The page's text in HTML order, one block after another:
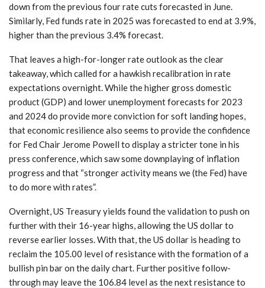
down from the previous four rate cuts forecasted in June.
Similarly, Fed funds rate in 2025 was forecasted to end at 3.9%,
higher than the previous 3.4% forecast.
That leaves a high-for-longer rate outlook as the clear
takeaway, which called for a hawkish recalibration in rate
expectations overnight. While the higher gross domestic
product (GDP) and lower unemployment forecasts for 2023
and 2024 do provide more conviction for soft landing hopes,
that economic resilience also seems to provide the confidence
for Fed Chair Jerome Powell to display a stricter tone in his
press conference, which saw some downplaying of inflation
progress and that “stronger activity means we (the Fed) have
to do more with rates”.
Overnight, US Treasury yields found the validation to push on
further with their 16-year highs, allowing the US dollar to
reverse earlier losses. With that, the US dollar is heading to
reclaim the 105.00 level of resistance with the formation of a
bullish pin bar on the daily chart. Further positive follow-
through may leave the 106.84 level as the next resistance to